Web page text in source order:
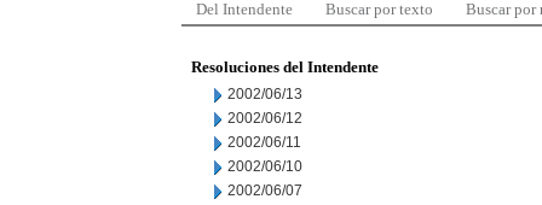
Del Intendente Buscar por texto Buscar por
Resoluciones del Intendente
2002/06/13
2002/06/12
2002/06/11
2002/06/10
2002/06/07